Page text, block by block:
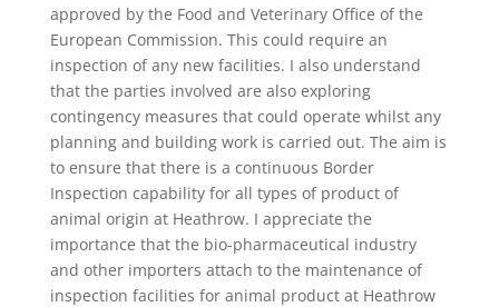
approved by the Food and Veterinary Office of the
European Commission. This could require an
inspection of any new facilities. I also understand
that the parties involved are also exploring
contingency measures that could operate whilst any
planning and building work is carried out. The aim is
to ensure that there is a continuous Border
Inspection capability for all types of product of
animal origin at Heathrow. I appreciate the
importance that the bio-pharmaceutical industry
and other importers attach to the maintenance of
inspection facilities for animal product at Heathrow